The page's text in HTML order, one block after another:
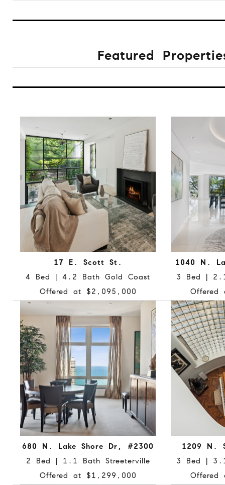
Featured
17 E. Scott St.
4 Bed | 4.2 Bath Gold Coast
Offered at $2,095,000
1040 N.
3 Bed |
680 N. Lake Shore Dr, #2300
2 Bed | 1.1 Bath Streeterville
Offered at $1,299,000
1209 N.
3 Bed |